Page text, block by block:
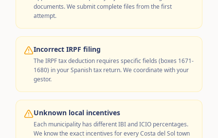
documents. We submit complete files from the first
attempt.
Incorrect IRPF filing
The IRPF tax deduction requires specific fields (boxes 1671-
1680) in your Spanish tax return. We coordinate with your
gestor.
Unknown local incentives
Each municipality has different IBI and ICIO percentages.
We know the exact incentives for every Costa del Sol town